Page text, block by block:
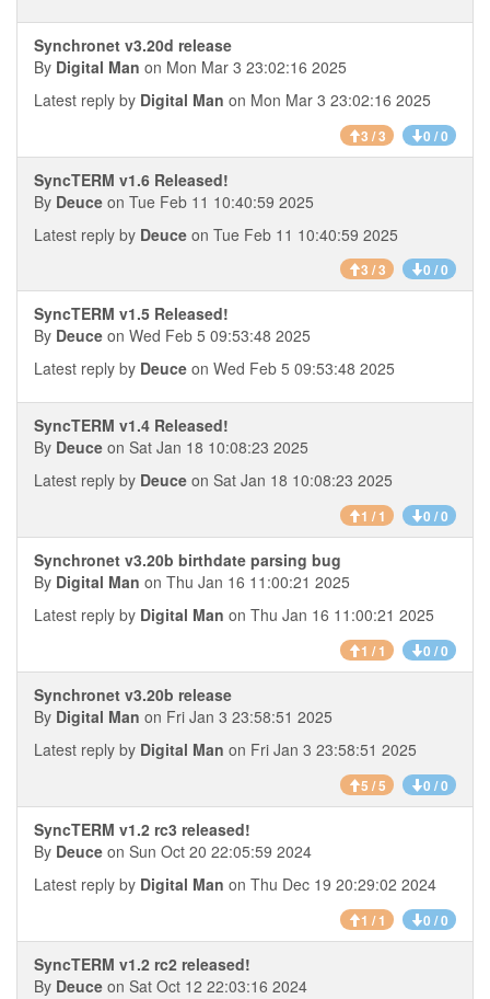
Synchronet v3.20d release
By Digital Man on Mon Mar 3 23:02:16 2025
Latest reply by Digital Man on Mon Mar 3 23:02:16 2025
3 / 3 0 / 0
SyncTERM v1.6 Released!
By Deuce on Tue Feb 11 10:40:59 2025
Latest reply by Deuce on Tue Feb 11 10:40:59 2025
3 / 3 0 / 0
SyncTERM v1.5 Released!
By Deuce on Wed Feb 5 09:53:48 2025
Latest reply by Deuce on Wed Feb 5 09:53:48 2025
SyncTERM v1.4 Released!
By Deuce on Sat Jan 18 10:08:23 2025
Latest reply by Deuce on Sat Jan 18 10:08:23 2025
1 / 1 0 / 0
Synchronet v3.20b birthdate parsing bug
By Digital Man on Thu Jan 16 11:00:21 2025
Latest reply by Digital Man on Thu Jan 16 11:00:21 2025
1 / 1 0 / 0
Synchronet v3.20b release
By Digital Man on Fri Jan 3 23:58:51 2025
Latest reply by Digital Man on Fri Jan 3 23:58:51 2025
5 / 5 0 / 0
SyncTERM v1.2 rc3 released!
By Deuce on Sun Oct 20 22:05:59 2024
Latest reply by Digital Man on Thu Dec 19 20:29:02 2024
1 / 1 0 / 0
SyncTERM v1.2 rc2 released!
By Deuce on Sat Oct 12 22:03:16 2024